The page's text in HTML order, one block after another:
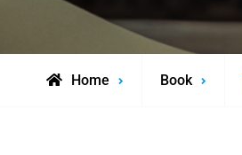
Home Book